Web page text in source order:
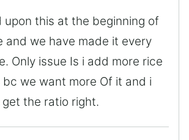
upon this at the beginning of
and we have made it every
Only issue Is i add more rice
we want more Of it and i
the ratio right.